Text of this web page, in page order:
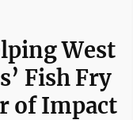
West
Fish Fry
of Impact